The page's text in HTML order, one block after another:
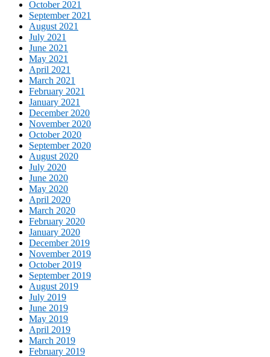
October 2021
September 2021
August 2021
July 2021
June 2021
May 2021
April 2021
March 2021
February 2021
January 2021
December 2020
November 2020
October 2020
September 2020
August 2020
July 2020
June 2020
May 2020
April 2020
March 2020
February 2020
January 2020
December 2019
November 2019
October 2019
September 2019
August 2019
July 2019
June 2019
May 2019
April 2019
March 2019
February 2019